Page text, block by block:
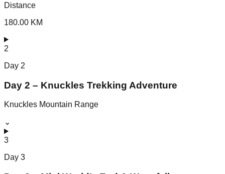
Distance
180.00 KM
2
Day 2
Day 2 – Knuckles Trekking Adventure
Knuckles Mountain Range
⌄
3
Day 3